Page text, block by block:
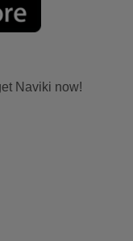
Naviki now!